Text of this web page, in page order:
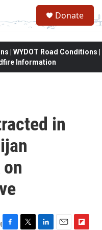
Donate
| WYDOT Road Conditions |
Information
in